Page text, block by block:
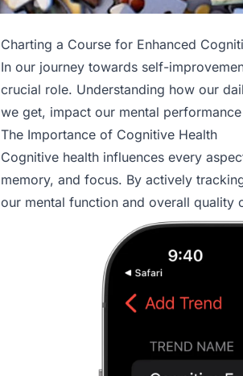
Charting a Course for Enhanced
In our journey towards self-
crucial role. Understanding how our
we get, impact our mental
The Importance of Cognitive Health
Cognitive health influences every
memory, and focus. By actively
our mental function and overall quality